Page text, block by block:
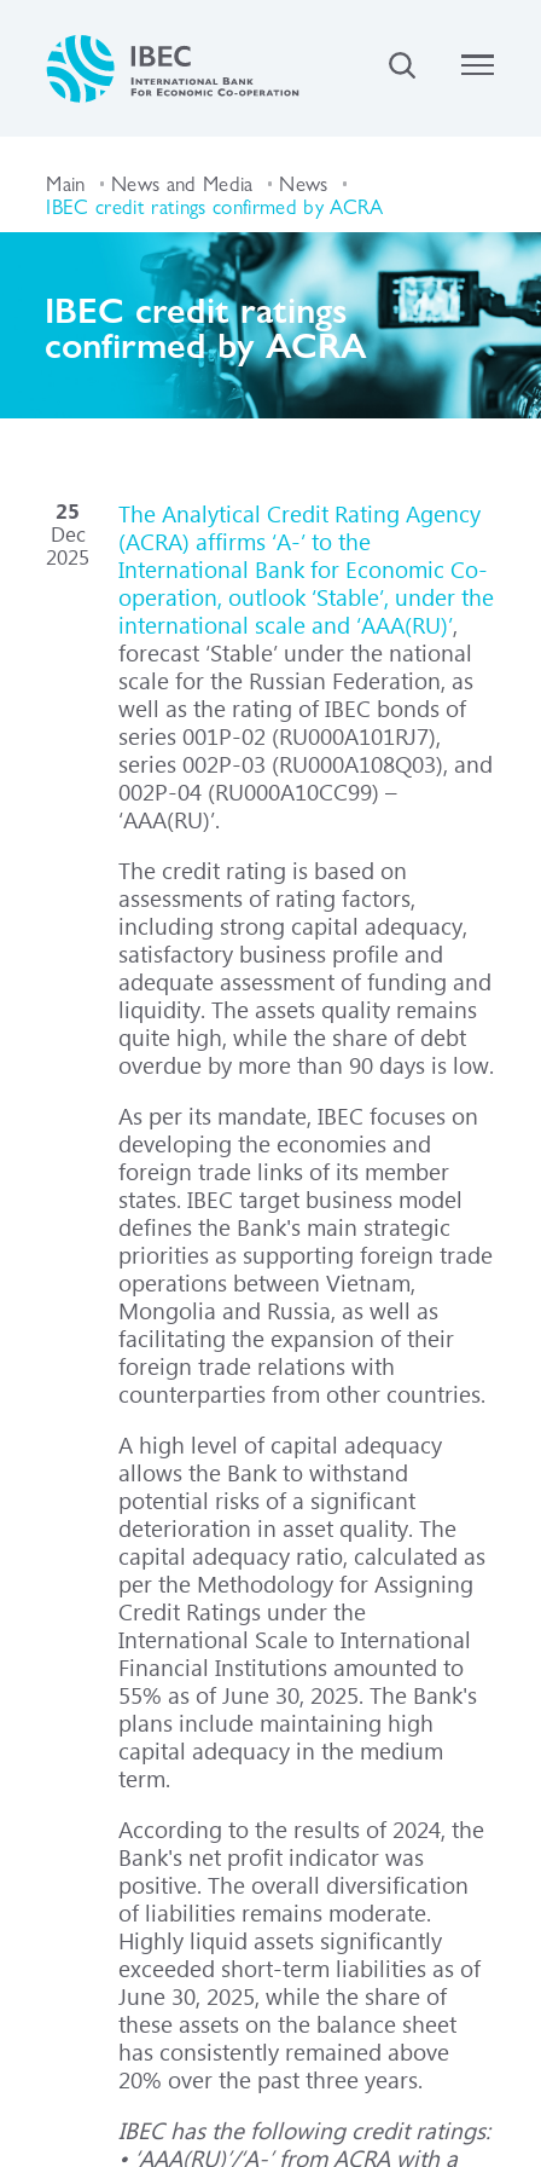
Main News and Media News
IBEC credit ratings confirmed by ACRA
IBEC credit ratings
confirmed by ACRA
25
Dec
2025
The Analytical Credit Rating Agency
(ACRA) affirms ‘A-’ to the
International Bank for Economic Co-
operation, outlook ‘Stable’, under the
international scale and ‘AAA(RU)’,
forecast ‘Stable’ under the national
scale for the Russian Federation, as
well as the rating of IBEC bonds of
series 001P-02 (RU000A101RJ7),
series 002P-03 (RU000A108Q03), and
002Р-04 (RU000A10CC99) –
‘AAA(RU)’.
The credit rating is based on
assessments of rating factors,
including strong capital adequacy,
satisfactory business profile and
adequate assessment of funding and
liquidity. The assets quality remains
quite high, while the share of debt
overdue by more than 90 days is low.
As per its mandate, IBEC focuses on
developing the economies and
foreign trade links of its member
states. IBEC target business model
defines the Bank's main strategic
priorities as supporting foreign trade
operations between Vietnam,
Mongolia and Russia, as well as
facilitating the expansion of their
foreign trade relations with
counterparties from other countries.
A high level of capital adequacy
allows the Bank to withstand
potential risks of a significant
deterioration in asset quality. The
capital adequacy ratio, calculated as
per the Methodology for Assigning
Credit Ratings under the
International Scale to International
Financial Institutions amounted to
55% as of June 30, 2025. The Bank's
plans include maintaining high
capital adequacy in the medium
term.
According to the results of 2024, the
Bank's net profit indicator was
positive. The overall diversification
of liabilities remains moderate.
Highly liquid assets significantly
exceeded short-term liabilities as of
June 30, 2025, while the share of
these assets on the balance sheet
has consistently remained above
20% over the past three years.
IBEC has the following credit ratings:
• ‘ААА(RU)’/‘A-’ from ACRA with a